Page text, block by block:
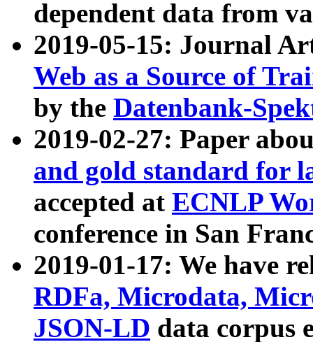
dependent data from
2019-05-15: Journal
Web as a Source of
by the Datenbank-
2019-02-27: Paper
and gold standard for
accepted at ECNLP
conference in San
2019-01-17: We have
RDFa, Microdata,
JSON-LD data corpus